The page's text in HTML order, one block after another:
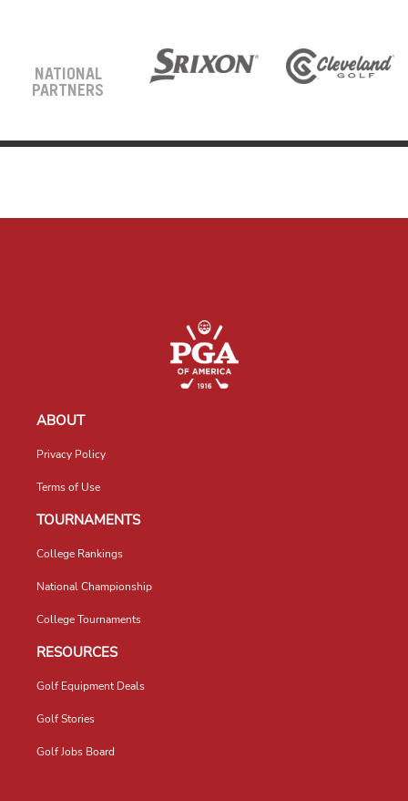
NATIONAL
PARTNERS
ABOUT
Privacy Policy
Terms of Use
TOURNAMENTS
College Rankings
National Championship
College Tournaments
RESOURCES
Golf Equipment Deals
Golf Stories
Golf Jobs Board